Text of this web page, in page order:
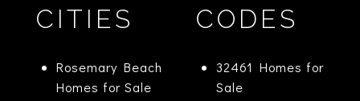
CITIES
Rosemary Beach
Homes for Sale
CODES
32461 Homes for
Sale